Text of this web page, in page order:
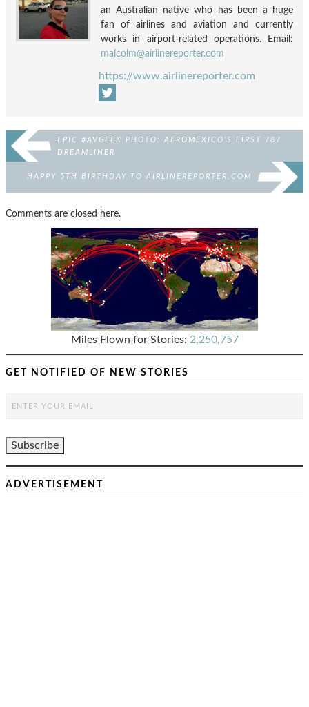
an Australian native who has been a huge
fan of airlines and aviation and currently
works in airport-related operations. Email:
malcolm@airlinereporter.com
https://www.airlinereporter.com
EPIC #AVGEEK PHOTO: AEROMEXICO’S FIRST 787
DREAMLINER
HAPPY 5TH BIRTHDAY TO AIRLINEREPORTER.COM
Comments are closed here.
Miles Flown for Stories: 2,250,757
GET NOTIFIED OF NEW STORIES
ADVERTISEMENT